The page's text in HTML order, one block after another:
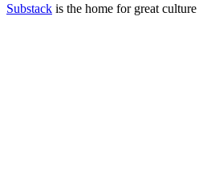
Substack is the home for great culture